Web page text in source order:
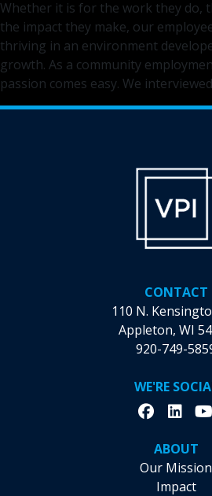
Whether it is for the work they do,
the impact they make, our
thriving in an environment
growth. As a community
passion comes easy. We
CONTACT
110 N.
Appleton, WI
920-749-
WE'RE
ABOUT
Our Mission
Impact